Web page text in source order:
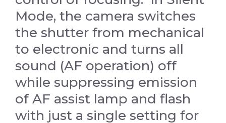
Mode, the camera switches
the shutter from mechanical
to electronic and turns all
sound (AF operation) off
while suppressing emission
of AF assist lamp and flash
with just a single setting for